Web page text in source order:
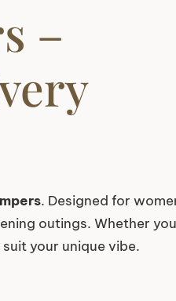
–
. Designed for
outings. Whether
your unique vibe.